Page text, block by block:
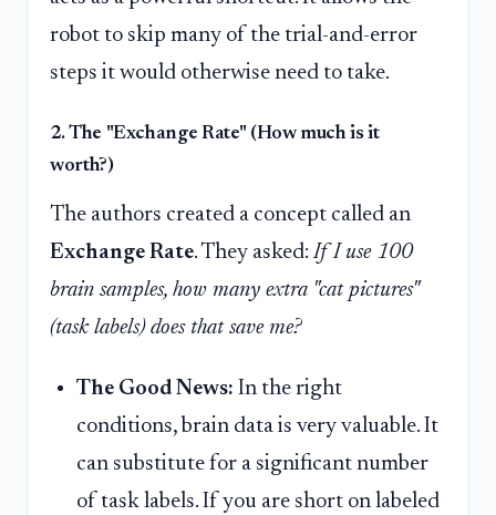
robot to skip many of the trial-and-error
steps it would otherwise need to take.
2. The "Exchange Rate" (How much is it
worth?)
The authors created a concept called an
Exchange Rate. They asked:If I use 100
brain samples, how many extra "cat pictures"
(task labels) does that save me?
The Good News: In the right
conditions, brain data is very valuable. It
can substitute for a significant number
of task labels. If you are short on labeled